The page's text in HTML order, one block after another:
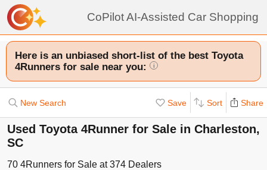
CoPilot AI-Assisted Car Shopping
Here is an unbiased short-list of the best Toyota
4Runners for sale near you:
i
New Search Save Sort Share
Used Toyota 4Runner for Sale in Charleston,
SC
70 4Runners for Sale at374 Dealers